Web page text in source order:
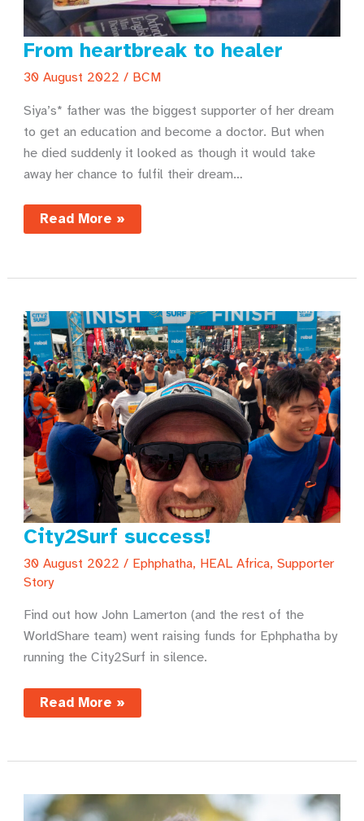
From heartbreak to healer
30 August 2022 / BCM
Siya’s* father was the biggest supporter of her dream
to get an education and become a doctor. But when
he died suddenly it looked as though it would take
away her chance to fulfil their dream…
From
heartbreak
Read More »
City2Surf success!
30 August 2022 / Ephphatha, HEAL Africa, Supporter
Story
Find out how John Lamerton (and the rest of the
WorldShare team) went raising funds for Ephphatha by
running the City2Surf in silence.
City2Surf
success!
Read More »